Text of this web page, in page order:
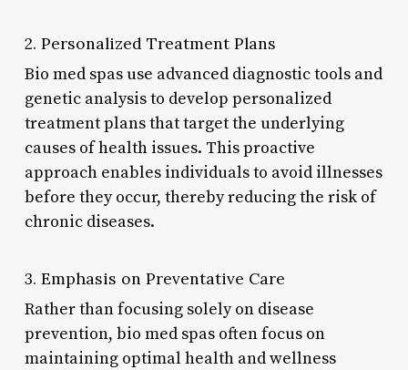
2. Personalized Treatment Plans
Bio med spas use advanced diagnostic tools and
genetic analysis to develop personalized
treatment plans that target the underlying
causes of health issues. This proactive
approach enables individuals to avoid illnesses
before they occur, thereby reducing the risk of
chronic diseases.
3. Emphasis on Preventative Care
Rather than focusing solely on disease
prevention, bio med spas often focus on
maintaining optimal health and wellness